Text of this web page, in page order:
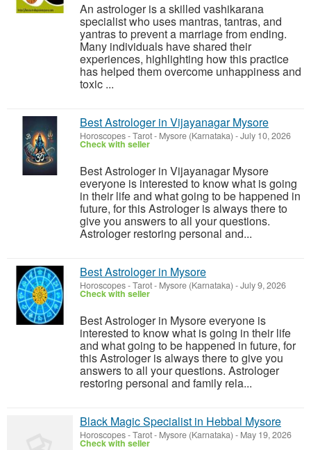
An astrologer is a skilled vashikarana
specialist who uses mantras, tantras, and
yantras to prevent a marriage from ending.
Many individuals have shared their
experiences, highlighting how this practice
has helped them overcome unhappiness and
toxic ...
Best Astrologer in Vijayanagar Mysore
Horoscopes - Tarot- Mysore (Karnataka) -July 10, 2026
Check with seller
Best Astrologer in Vijayanagar Mysore
everyone is interested to know what is going
in their life and what going to be happened in
future, for this Astrologer is always there to
give you answers to all your questions.
Astrologer restoring personal and...
Best Astrologer in Mysore
Horoscopes - Tarot- Mysore (Karnataka) -July 9, 2026
Check with seller
Best Astrologer in Mysore everyone is
interested to know what is going in their life
and what going to be happened in future, for
this Astrologer is always there to give you
answers to all your questions. Astrologer
restoring personal and family rela...
Black Magic Specialist in Hebbal Mysore
Horoscopes - Tarot- Mysore (Karnataka) - May 19, 2026
Check with seller